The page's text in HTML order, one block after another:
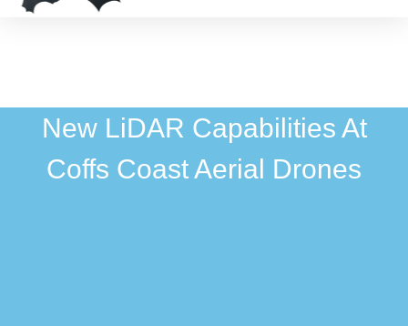
New LiDAR Capabilities At
Coffs Coast Aerial Drones